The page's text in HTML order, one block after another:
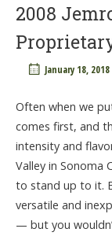
2008
January 18, 2018
Often when we
comes first, and
intensity and
Valley in Sonoma
to stand up to it.
versatile and
— but you